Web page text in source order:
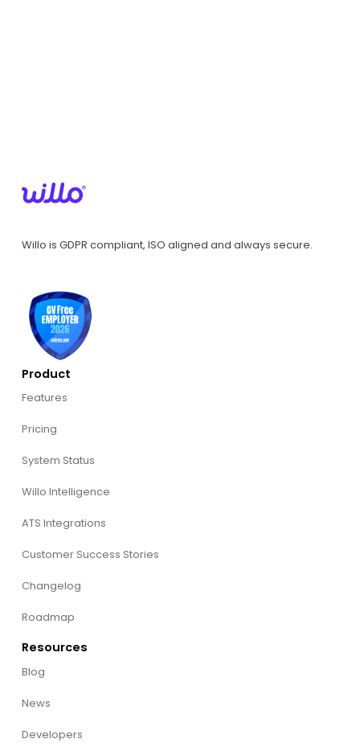
Willo is GDPR compliant, ISO aligned and always secure.
Product
Features
Pricing
System Status
Willo Intelligence
ATS Integrations
Customer Success Stories
Changelog
Roadmap
Resources
Blog
News
Developers